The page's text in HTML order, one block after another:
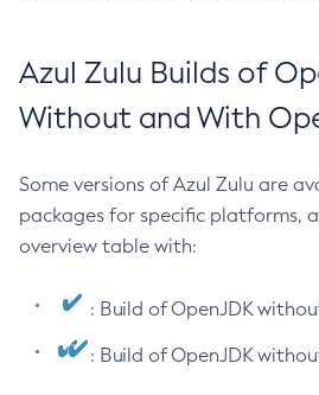
Azul Zulu Builds of
Without and With
Some versions of Azul Zulu are
packages for specific platforms,
overview table with:
: Build of OpenJDK
: Build of OpenJDK